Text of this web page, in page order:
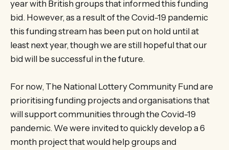
year with British groups that informed this funding
bid. However, as a result of the Covid-19 pandemic
this funding stream has been put on hold until at
least next year, though we are still hopeful that our
bid will be successful in the future.
For now, The National Lottery Community Fund are
prioritising funding projects and organisations that
will support communities through the Covid-19
pandemic. We were invited to quickly develop a 6
month project that would help groups and